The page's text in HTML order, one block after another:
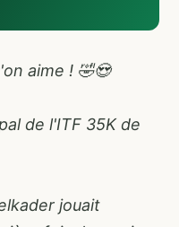
aime ! 🤣😍
de l'ITF 35K de
jouait